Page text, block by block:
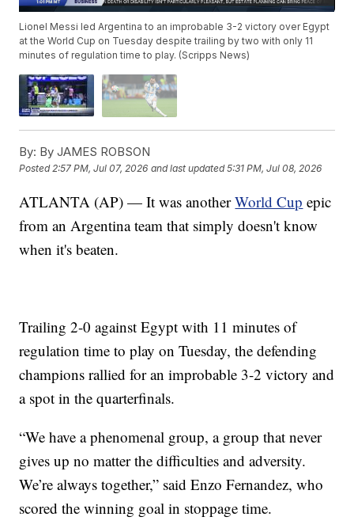
Lionel Messi led Argentina to an improbable 3-2 victory over Egypt
at the World Cup on Tuesday despite trailing by two with only 11
minutes of regulation time to play. (Scripps News)
By: By JAMES ROBSON
Posted2:57 PM, Jul 07, 2026 and last updated 5:31 PM, Jul 08, 2026
ATLANTA (AP) — It was anotherWorld Cup epic
from an Argentina team that simply doesn't know
when it's beaten.
Trailing 2-0 against Egypt with 11 minutes of
regulation time to play on Tuesday, the defending
champions rallied for an improbable 3-2 victory and
a spot in the quarterfinals.
“We have a phenomenal group, a group that never
gives up no matter the difficulties and adversity.
We’re always together,” said Enzo Fernandez, who
scored the winning goal in stoppage time.